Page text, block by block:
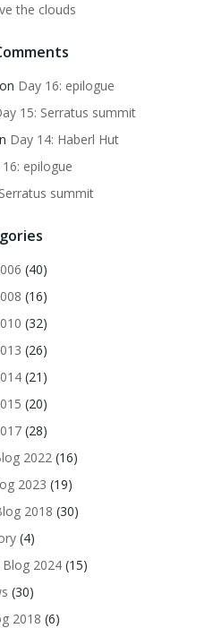
the clouds
on Day 16: epilogue
15: Serratus summit
Day 14: Haberl Hut
epilogue
summit
(40)
(16)
(32)
(26)
(21)
(20)
(28)
2022 (16)
2023 (19)
2018 (30)
(4)
2024(15)
(30)
2018 (6)